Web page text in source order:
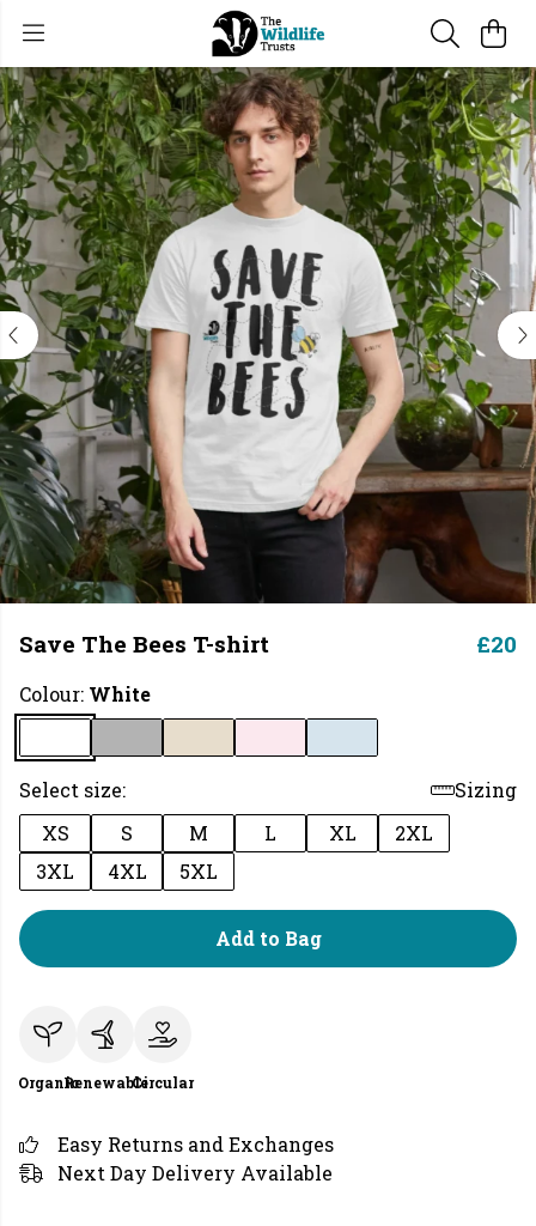
Save The Bees T-shirt £20
Colour: White
Select size:
Sizing
XS
S M L XL
2XL
3XL
4XL 5XL
Add to Bag
OrganicRenewableCircular
Easy Returns and Exchanges
Next Day Delivery Available